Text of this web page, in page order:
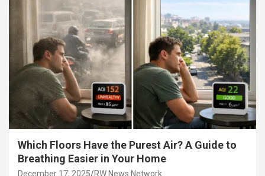
Which Floors Have the Purest Air? A Guide to
Breathing Easier in Your Home
December 17, 2025 RW News Network